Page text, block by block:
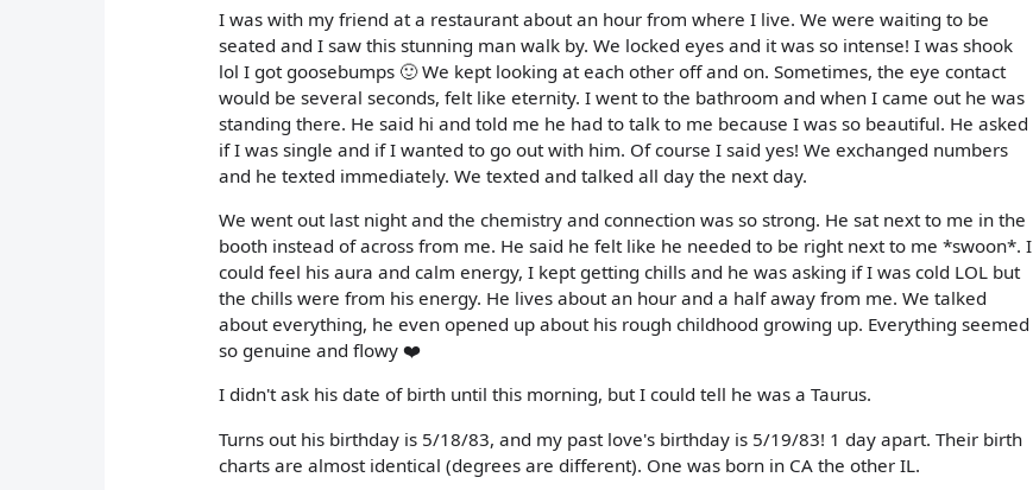
I was with my friend at a restaurant about an hour from where I live. We were waiting to be
seated and I saw this stunning man walk by. We locked eyes and it was so intense! I was shook
lol I got goosebumps 🙂 We kept looking at each other off and on. Sometimes, the eye contact
would be several seconds, felt like eternity. I went to the bathroom and when I came out he was
standing there. He said hi and told me he had to talk to me because I was so beautiful. He asked
if I was single and if I wanted to go out with him. Of course I said yes! We exchanged numbers
and he texted immediately. We texted and talked all day the next day.
We went out last night and the chemistry and connection was so strong. He sat next to me in the
booth instead of across from me. He said he felt like he needed to be right next to me *swoon*. I
could feel his aura and calm energy, I kept getting chills and he was asking if I was cold LOL but
the chills were from his energy. He lives about an hour and a half away from me. We talked
about everything, he even opened up about his rough childhood growing up. Everything seemed
so genuine and flowy ❤️
I didn't ask his date of birth until this morning, but I could tell he was a Taurus.
Turns out his birthday is 5/18/83, and my past love's birthday is 5/19/83! 1 day apart. Their birth
charts are almost identical (degrees are different). One was born in CA the other IL.